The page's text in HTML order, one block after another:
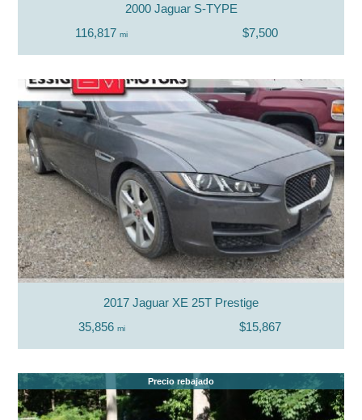
2000 Jaguar S-TYPE
116,817mi $7,500
2017 Jaguar XE 25T Prestige
35,856 mi $15,867
Precio rebajado